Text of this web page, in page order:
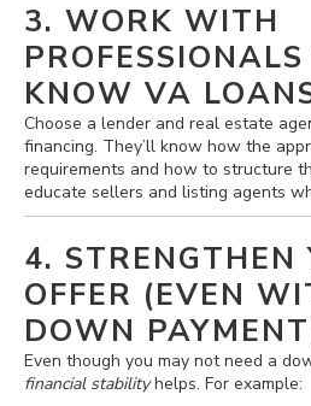
3. WORK WITH
KNOW VA
Choose a lender and real estate
financing. They’ll know how the
requirements and how to structure
educate sellers and listing agents
4. STRENGTHEN
OFFER (EVEN
DOWN
Even though you may not need a
financial stabilityhelps. For example: